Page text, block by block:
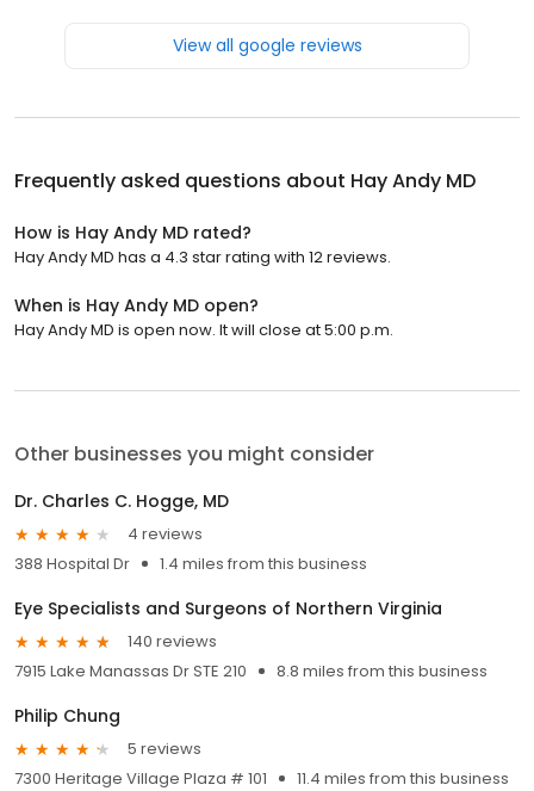
View all google reviews
Frequently asked questions about Hay Andy MD
How is Hay Andy MD rated?
Hay Andy MD has a 4.3 star rating with 12 reviews.
When is Hay Andy MD open?
Hay Andy MD is open now. It will close at 5:00 p.m.
Other businesses you might consider
Dr. Charles C. Hogge, MD
4 reviews
388 Hospital Dr
1.4 miles from this business
Eye Specialists and Surgeons of Northern Virginia
140 reviews
7915 Lake Manassas Dr STE 210
8.8 miles from this business
Philip Chung
5 reviews
7300 Heritage Village Plaza # 101
11.4 miles from this business